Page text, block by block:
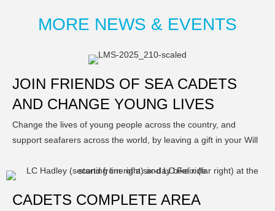
MORE NEWS & EVENTS
JOIN FRIENDS OF SEA CADETS
AND CHANGE YOUNG LIVES
Change the lives of young people across the country, and
support seafarers across the world, by leaving a gift in your Will
CADETS COMPLETE AREA